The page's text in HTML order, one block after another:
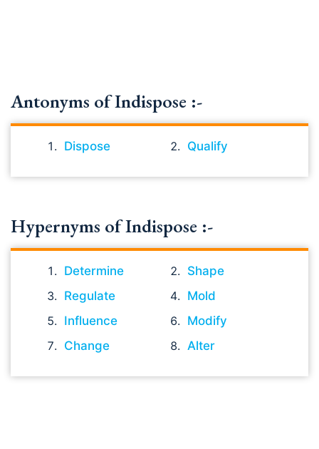
Antonyms of Indispose :-
Dispose Qualify
Hypernyms of Indispose :-
Determine
Shape
Regulate
Mold
Influence
Modify
Change
Alter